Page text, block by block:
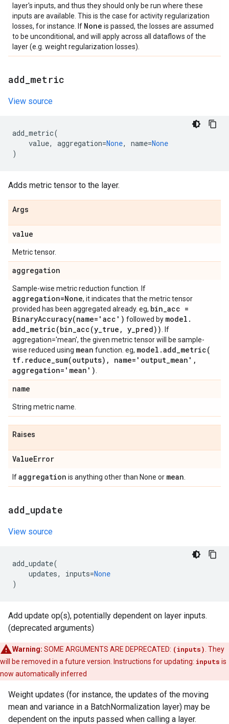
layer's inputs, and thus they should only be run where these
inputs are available. This is the case for activity regularization
losses, for instance. If None is passed, the losses are assumed
to be unconditional, and will apply across all dataflows of the
layer (e.g. weight regularization losses).
add metric
View source
add_metric(
value, aggregation=None, name=None
)
Adds metric tensor to the layer.
Args
value
Metric tensor.
aggregation
Sample-wise metric reduction function. If
aggregation=None, it indicates that the metric tensor
provided has been aggregated already. eg, bin_acc =
BinaryAccuracy(name='acc') followed by model .
add_metric(bin_acc(y_true , y_pred))
. If
aggregation='mean', the given metric tensor will be sample-
wise reduced using mean function. eg, model .add_metric(
tf. reduce_sum(outputs) , name='output_mean' ,
aggregation='mean')
name
String metric name.
Raises
ValueError
Ifaggregation is anything other than None or mean
add update
View source
add_update(
updates, inputs=None
)
Add update op(s), potentially dependent on layer inputs.
(deprecated arguments)
Warning: SOME ARGUMENTS ARE DEPRECATED: (inputs) . They
will be removed in a future version. Instructions for updating: inputs is
now automatically inferred
Weight updates (for instance, the updates of the moving
mean and variance in a BatchNormalization layer) may be
dependent on the inputs passed when calling a layer.